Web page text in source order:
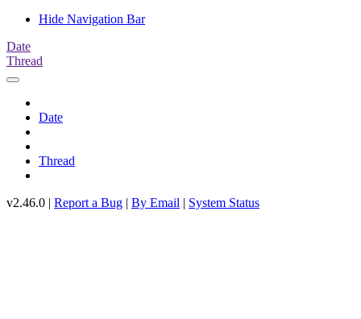
Hide Navigation Bar
Date
Thread
Date
Thread
v2.46.0 | Report a Bug | By Email | System Status